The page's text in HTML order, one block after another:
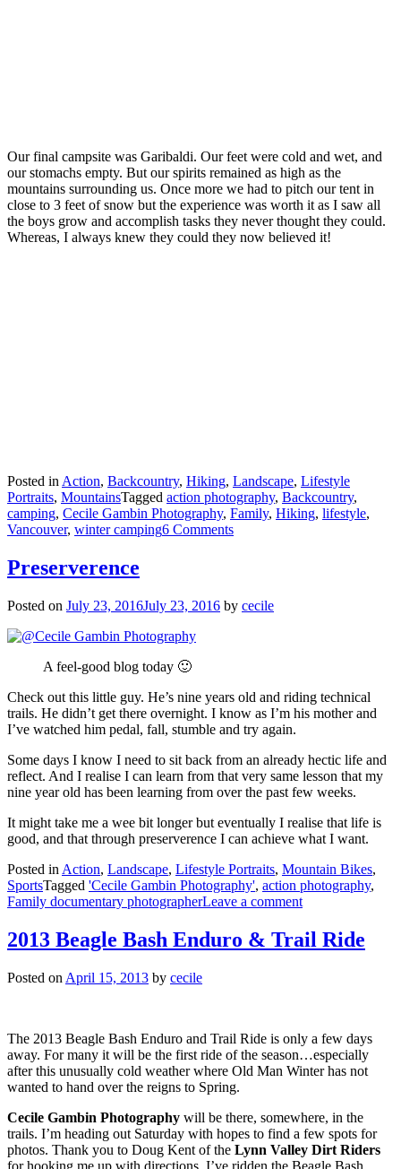
Our final campsite was Garibaldi. Our feet were cold and wet, and
our stomachs empty. But our spirits remained as high as the
mountains surrounding us. Once more we had to pitch our tent in
close to 3 feet of snow but the experience was worth it as I saw all
the boys grow and accomplish tasks they never thought they could.
Whereas, I always knew they could they now believed it!
Posted inAction, Backcountry, Hiking, Landscape, Lifestyle
Portraits, MountainsTagged action photography, Backcountry,
camping, Cecile Gambin Photography, Family, Hiking, lifestyle,
Vancouver, winter camping6 Comments
Preserverence
Posted on July 23, 2016July 23, 2016 by cecile
A feel-good blog today 🙂
Check out this little guy. He’s nine years old and riding technical
trails. He didn’t get there overnight. I know as I’m his mother and
I’ve watched him pedal, fall, stumble and try again.
Some days I know I need to sit back from an already hectic life and
reflect. And I realise I can learn from that very same lesson that my
nine year old has been learning from over the past few weeks.
It might take me a wee bit longer but eventually I realise that life is
good, and that through preserverence I can achieve what I want.
Posted in Action, Landscape, Lifestyle Portraits, Mountain Bikes,
SportsTagged 'Cecile Gambin Photography', action photography,
Family documentary photographerLeave a comment
2013 Beagle Bash Enduro & Trail Ride
Posted on April 15, 2013 by cecile
The 2013 Beagle Bash Enduro and Trail Ride is only a few days
away. For many it will be the first ride of the season…especially
after this unusually cold weather where Old Man Winter has not
wanted to hand over the reigns to Spring.
Cecile Gambin Photography will be there, somewhere, in the
trails. I’m heading out Saturday with hopes to find a few spots for
photos. Thank you to Doug Kent of the Lynn Valley Dirt Riders
for hooking me up with directions. I’ve ridden the Beagle Bash